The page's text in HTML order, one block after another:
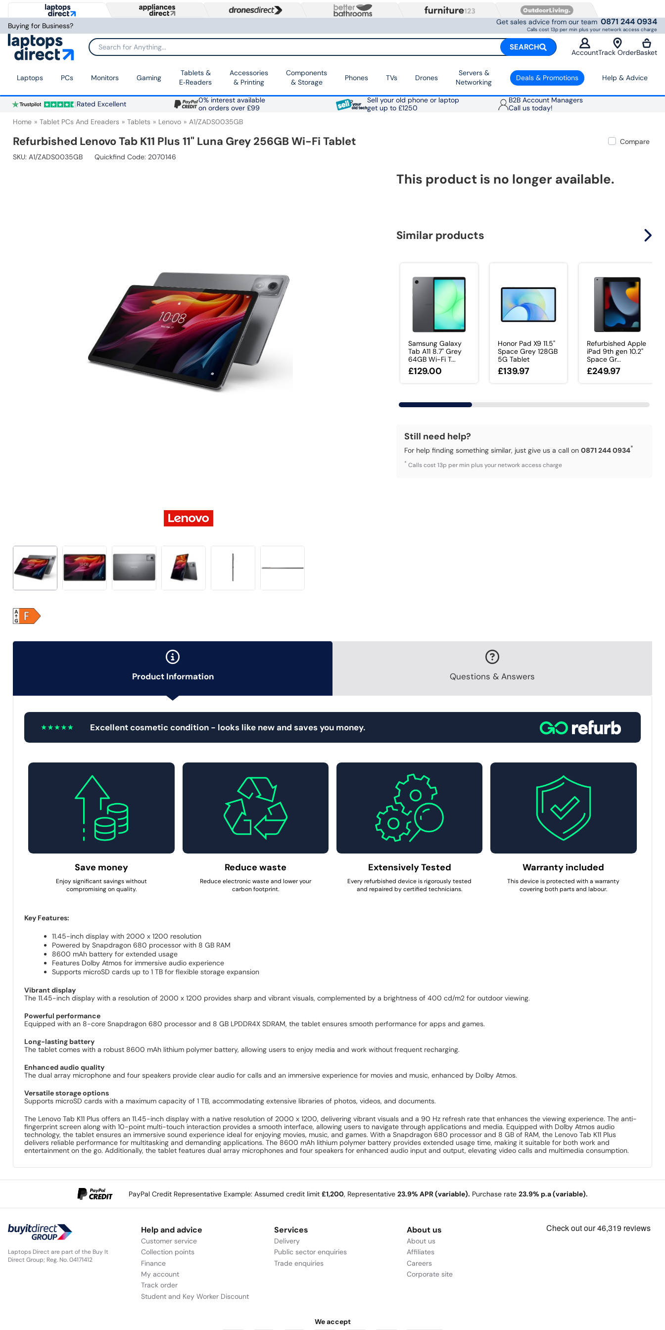
Buying for Business? Get sales advice from our team 0871 244 0934
Calls cost 13p per min plus your network access charge
Search for Anything... SEARCH
AccountTrack OrderBasket
Laptops PCs Monitors Gaming
Tablets &
E‑Readers
Accessories
& Printing
Components
& Storage
Phones TVs Drones
Servers &
Networking
Deals & Promotions Help & Advice
Rated Excellent
0% interest available
on orders over £99
Sell your old phone or laptop
get up to £1250
B2B Account Managers
Call us today!
Home Tablet PCs And Ereaders Tablets Lenovo A1/ZADS0035GB
Refurbished Lenovo Tab K11 Plus 11" Luna Grey 256GB Wi-Fi Tablet
Compare
SKU: A1/ZADS0035GB Quickfind Code: 2070146
This product is no longer available.
Similar products
Samsung Galaxy
Tab A11 8.7" Grey
64GB Wi-Fi T...
£129.00
Honor Pad X9 11.5"
Space Grey 128GB
5G Tablet
£139.97
Refurbished Apple
iPad 9th gen 10.2"
Space Gr...
£249.97
Still need help?
For help finding something similar, just give us a call on0871 244 0934*
* Calls cost 13p per min plus your network access charge
Product Information Questions & Answers
Excellent cosmetic condition - looks like new and saves you money.
Save money
Enjoy significant savings without
compromising on quality.
Reduce waste
Reduce electronic waste and lower your
carbon footprint.
Extensively Tested
Every refurbished device is rigorously tested
and repaired by certified technicians.
Warranty included
This device is protected with a warranty
covering both parts and labour.
Key Features:
11.45-inch display with 2000 x 1200 resolution
Powered by Snapdragon 680 processor with 8 GB RAM
8600 mAh battery for extended usage
Features Dolby Atmos for immersive audio experience
Supports microSD cards up to 1 TB for flexible storage expansion
Vibrant display
The 11.45-inch display with a resolution of 2000 x 1200 provides sharp and vibrant visuals, complemented by a brightness of 400 cd/m2 for outdoor viewing.
Powerful performance
Equipped with an 8-core Snapdragon 680 processor and 8 GB LPDDR4X SDRAM, the tablet ensures smooth performance for apps and games.
Long-lasting battery
The tablet comes with a robust 8600 mAh lithium polymer battery, allowing users to enjoy media and work without frequent recharging.
Enhanced audio quality
The dual array microphone and four speakers provide clear audio for calls and an immersive experience for movies and music, enhanced by Dolby Atmos.
Versatile storage options
Supports microSD cards with a maximum capacity of 1 TB, accommodating extensive libraries of photos, videos, and documents.
The Lenovo Tab K11 Plus offers an 11.45-inch display with a native resolution of 2000 x 1200, delivering vibrant visuals and a 90 Hz refresh rate that enhances the viewing experience. The anti-
fingerprint screen along with 10-point multi-touch interaction provides a smooth interface, allowing users to navigate through applications and media. Equipped with Dolby Atmos audio
technology, the tablet ensures an immersive sound experience ideal for enjoying movies, music, and games. With a Snapdragon 680 processor and 8 GB of RAM, the Lenovo Tab K11 Plus
delivers reliable performance for multitasking and demanding applications. The 8600 mAh lithium polymer battery provides extended usage time, making it suitable for both work and
entertainment on the go. Additionally, the tablet features dual array microphones and four speakers for enhanced audio input and output, elevating video calls and multimedia consumption.
PayPal Credit Representative Example: Assumed credit limit £1,200, Representative 23.9% APR (variable). Purchase rate 23.9% p.a (variable).
Laptops Direct are part of the Buy It
Direct Group; Reg. No. 04171412
Help and advice
Customer service
Collection points
Finance
My account
Track order
Student and Key Worker Discount
Services
Delivery
Public sector enquiries
Trade enquiries
About us
About us
Affiliates
Careers
Corporate site
We accept